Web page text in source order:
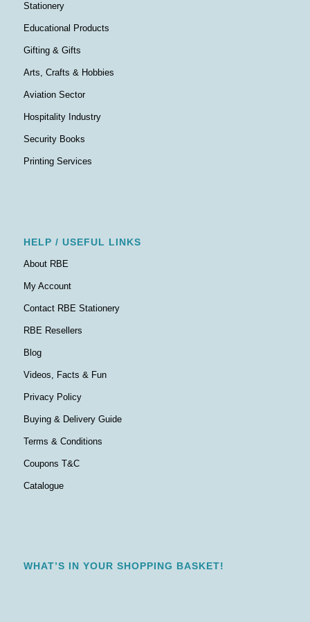
Stationery
Educational Products
Gifting & Gifts
Arts, Crafts & Hobbies
Aviation Sector
Hospitality Industry
Security Books
Printing Services
HELP / USEFUL LINKS
About RBE
My Account
Contact RBE Stationery
RBE Resellers
Blog
Videos, Facts & Fun
Privacy Policy
Buying & Delivery Guide
Terms & Conditions
Coupons T&C
Catalogue
WHAT’S IN YOUR SHOPPING BASKET!